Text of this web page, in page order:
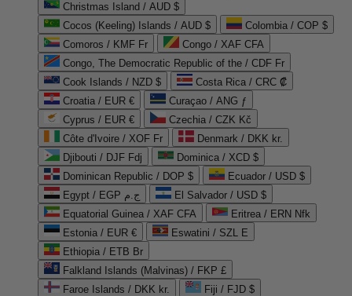
Christmas Island / AUD $
Cocos (Keeling) Islands / AUD $
Colombia / COP $
Comoros / KMF Fr
Congo / XAF CFA
Congo, The Democratic Republic of the / CDF Fr
Cook Islands / NZD $
Costa Rica / CRC ₡
Croatia / EUR €
Curaçao / ANG ƒ
Cyprus / EUR €
Czechia / CZK Kč
Côte d'Ivoire / XOF Fr
Denmark / DKK kr.
Djibouti / DJF Fdj
Dominica / XCD $
Dominican Republic / DOP $
Ecuador / USD $
Egypt / EGP ج.م
El Salvador / USD $
Equatorial Guinea / XAF CFA
Eritrea / ERN Nfk
Estonia / EUR €
Eswatini / SZL E
Ethiopia / ETB Br
Falkland Islands (Malvinas) / FKP £
Faroe Islands / DKK kr.
Fiji / FJD $